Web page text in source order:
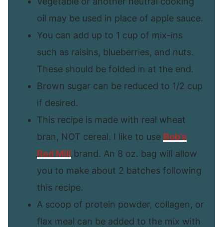
oil may be used in place of apple sauce.
You can add up to 1 cup of mix-ins
such as raisins, blueberries, and nuts.
These should be folded in at the end.
Brown sugar can be reduced to 1/2 cup
if desired.
This recipe is made with real wheat
bran, NOT cereal. I like to use Bob’s
Red Mill brand. An 8 oz. bag will allow
you to make about 2 batches following
this recipe.
A scoop of protein powder, collagen, or
flax meal can be added to the mix with